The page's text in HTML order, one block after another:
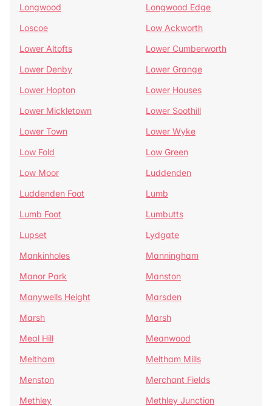
Longwood
Longwood Edge
Loscoe
Low Ackworth
Lower Altofts
Lower Cumberworth
Lower Denby
Lower Grange
Lower Hopton
Lower Houses
Lower Mickletown
Lower Soothill
Lower Town
Lower Wyke
Low Fold
Low Green
Low Moor
Luddenden
Luddenden Foot
Lumb
Lumb Foot
Lumbutts
Lupset
Lydgate
Mankinholes
Manningham
Manor Park
Manston
Manywells Height
Marsden
Marsh
Marsh
Meal Hill
Meanwood
Meltham
Meltham Mills
Menston
Merchant Fields
Methley
Methley Junction